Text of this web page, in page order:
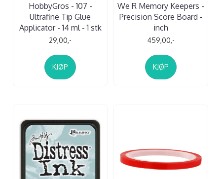
HobbyGros - 107 -
Ultrafine Tip Glue
Applicator - 14 ml - 1 stk
29,00,-
KJØP
We R Memory Keepers -
Precision Score Board -
inch
459,00,-
KJØP